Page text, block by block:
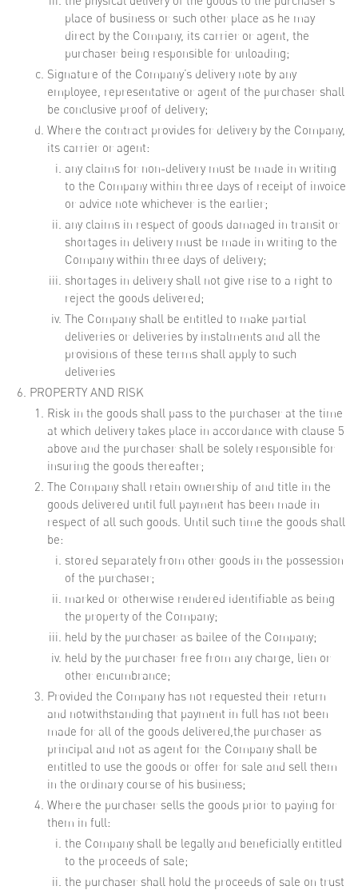
place of business or such other place as he may
direct by the Company, its carrier or agent, the
purchaser being responsible for unloading;
Signature of the Company’s delivery note by any
employee, representative or agent of the purchaser shall
be conclusive proof of delivery;
Where the contract provides for delivery by the Company,
its carrier or agent:
any claims for non-delivery must be made in writing
to the Company within three days of receipt of invoice
or advice note whichever is the earlier;
any claims in respect of goods damaged in transit or
shortages in delivery must be made in writing to the
Company within three days of delivery;
shortages in delivery shall not give rise to a right to
reject the goods delivered;
The Company shall be entitled to make partial
deliveries or deliveries by instalments and all the
provisions of these terms shall apply to such
deliveries
PROPERTY AND RISK
Risk in the goods shall pass to the purchaser at the time
at which delivery takes place in accordance with clause 5
above and the purchaser shall be solely responsible for
insuring the goods thereafter;
The Company shall retain ownership of and title in the
goods delivered until full payment has been made in
respect of all such goods. Until such time the goods shall
be:
stored separately from other goods in the possession
of the purchaser;
marked or otherwise rendered identifiable as being
the property of the Company;
held by the purchaser as bailee of the Company;
held by the purchaser free from any charge, lien or
other encumbrance;
Provided the Company has not requested their return
and notwithstanding that payment in full has not been
made for all of the goods delivered,the purchaser as
principal and not as agent for the Company shall be
entitled to use the goods or offer for sale and sell them
in the ordinary course of his business;
Where the purchaser sells the goods prior to paying for
them in full:
the Company shall be legally and beneficially entitled
to the proceeds of sale;
the purchaser shall hold the proceeds of sale on trust